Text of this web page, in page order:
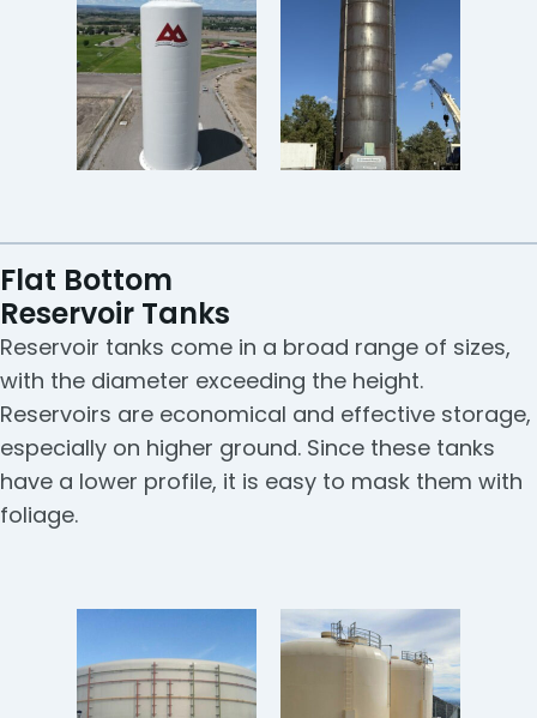
Flat Bottom
Reservoir Tanks
Reservoir tanks come in a broad range of sizes,
with the diameter exceeding the height.
Reservoirs are economical and effective storage,
especially on higher ground. Since these tanks
have a lower profile, it is easy to mask them with
foliage.